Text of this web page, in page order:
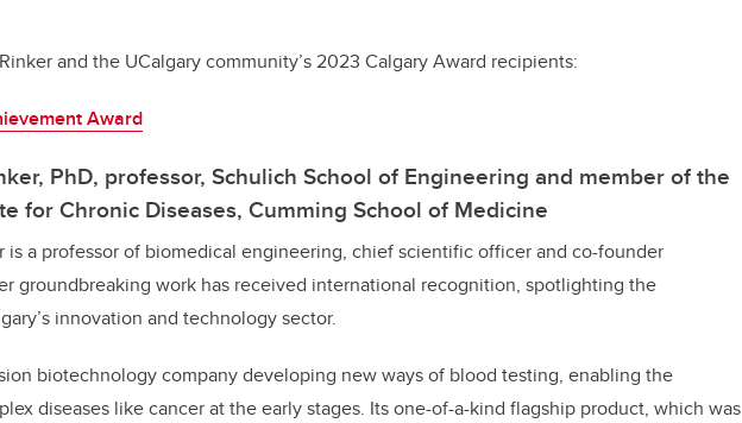
and the UCalgary community’s 2023 Calgary Award recipients:
Award
PhD, professor, Schulich School of Engineering and member of the
for Chronic Diseases, Cumming School of Medicine
is a professor of biomedical engineering, chief scientific officer and co-founder
groundbreaking work has received international recognition, spotlighting the
innovation and technology sector.
biotechnology company developing new ways of blood testing, enabling the
diseases like cancer at the early stages. Its one-of-a-kind flagship product, which was